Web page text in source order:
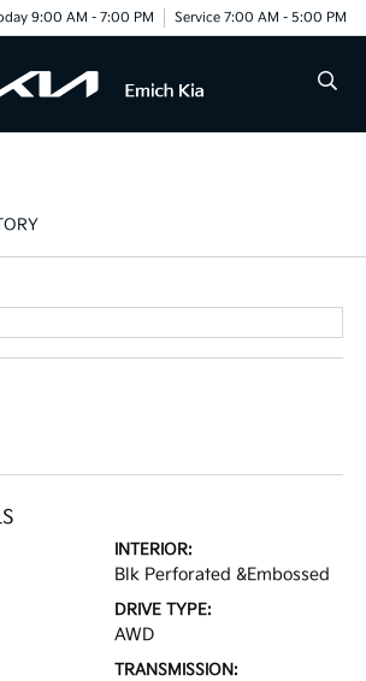
9:00 AM - 7:00 PM Service 7:00 AM - 5:00 PM
INTERIOR:
Blk Perforated &Embossed
DRIVE TYPE:
AWD
TRANSMISSION: